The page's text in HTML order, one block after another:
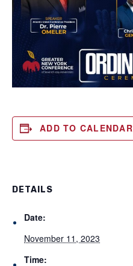
ADD TO CALENDAR
DETAILS
Date:
November 11, 2023
Time: